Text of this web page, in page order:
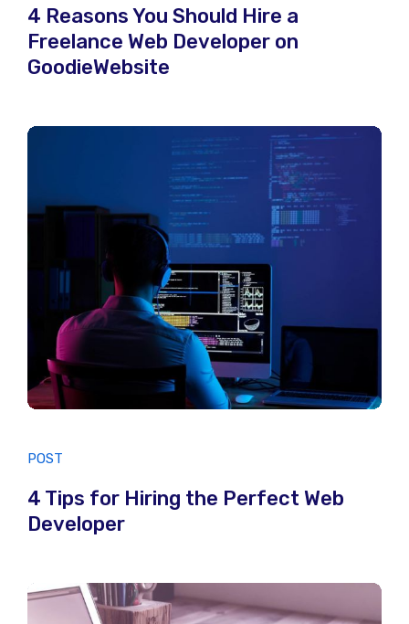
4 Reasons You Should Hire a
Freelance Web Developer on
GoodieWebsite
POST
4 Tips for Hiring the Perfect Web
Developer